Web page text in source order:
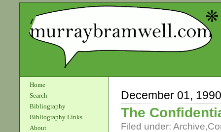
Home
Search
Bibliography
Bibliography Links
About
December 01, 1990
The
Filed under: Archive,